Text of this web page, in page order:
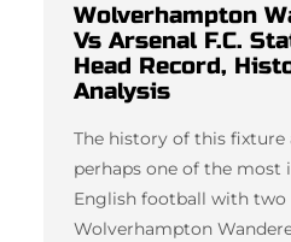
Wolverhampton
Vs Arsenal F.C.
Head Record,
Analysis
The history of this fixture
perhaps one of the most
English football with two
Wolverhampton